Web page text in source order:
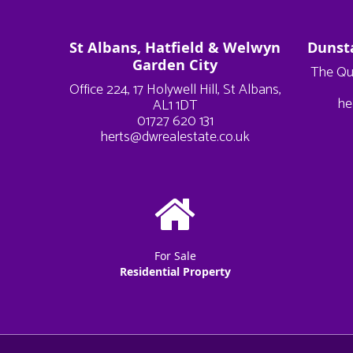
St Albans, Hatfield & Welwyn
Garden City
Office 224, 17 Holywell Hill, St Albans,
AL1 1DT
01727 620 131
herts@dwrealestate.co.uk
The
For Sale
Residential Property